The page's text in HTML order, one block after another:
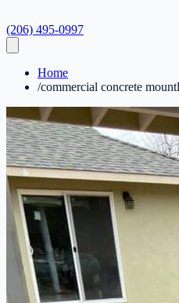
(206) 495-0997
Home
/commercial concrete